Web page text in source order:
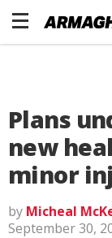
Plans
new
minor
by Micheal
September 30,